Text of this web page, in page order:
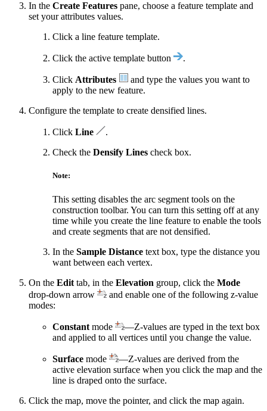
In the Create Features pane, choose a feature template and
set your attributes values.
Click a line feature template.
Click the active template button .
Click Attributes
and type the values you want to
apply to the new feature.
Configure the template to create densified lines.
Click Line
.
Check the Densify Lines check box.
Note:
This setting disables the arc segment tools on the
construction toolbar. You can turn this setting off at any
time while you create the line feature to enable the tools
and create segments that are not densified.
In the Sample Distance text box, type the distance you
want between each vertex.
On the Edit tab, in the Elevation group, click the Mode
drop-down arrow
and enable one of the following z-value
modes:
Constant mode
—Z-values are typed in the text box
and applied to all vertices until you change the value.
Surface mode
—Z-values are derived from the
active elevation surface when you click the map and the
line is draped onto the surface.
Click the map, move the pointer, and click the map again.